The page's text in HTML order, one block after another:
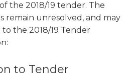
the 2018/19 tender. The
remain unresolved, and may
the 2018/19 Tender
to Tender